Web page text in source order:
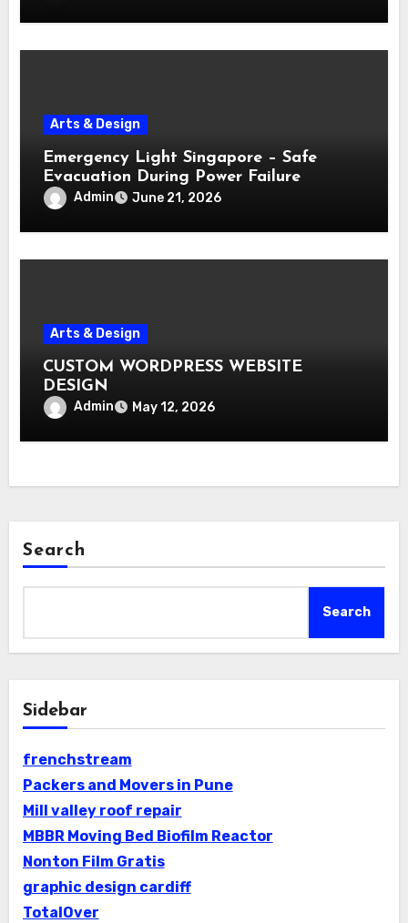
Arts & Design
Emergency Light Singapore – Safe
Evacuation During Power Failure
Admin June 21, 2026
Arts & Design
CUSTOM WORDPRESS WEBSITE
DESIGN
Admin May 12, 2026
Search
Search
Sidebar
frenchstream
Packers and Movers in Pune
Mill valley roof repair
MBBR Moving Bed Biofilm Reactor
Nonton Film Gratis
graphic design cardiff
TotalOver